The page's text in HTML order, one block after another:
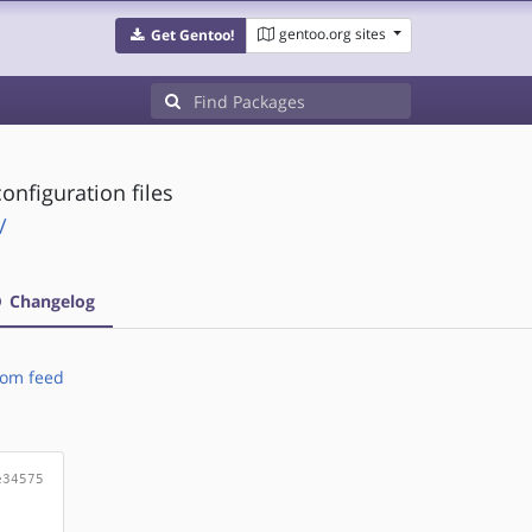
Get Gentoo! gentoo.org sites
files
Changelog
feed